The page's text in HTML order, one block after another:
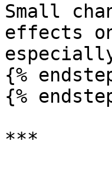
Small
effects
{%
{%
***